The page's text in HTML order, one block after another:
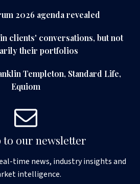
2026 agenda revealed
clients' conversations, but not
their portfolios
Templeton, Standard Life,
Equiom
to our newsletter
time news, industry insights and
intelligence.